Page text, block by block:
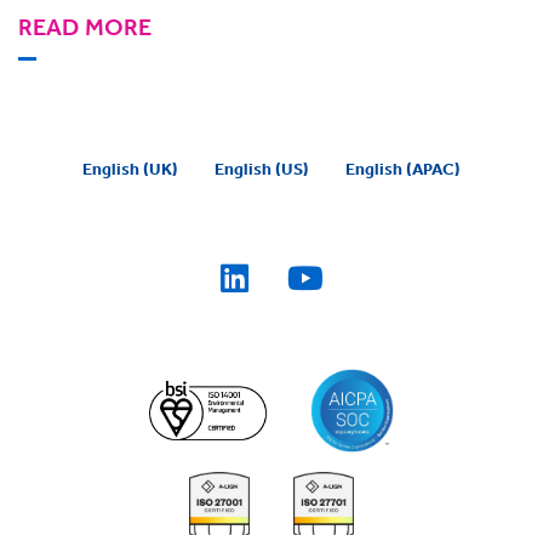
READ MORE
English (UK) English (US) English (APAC)